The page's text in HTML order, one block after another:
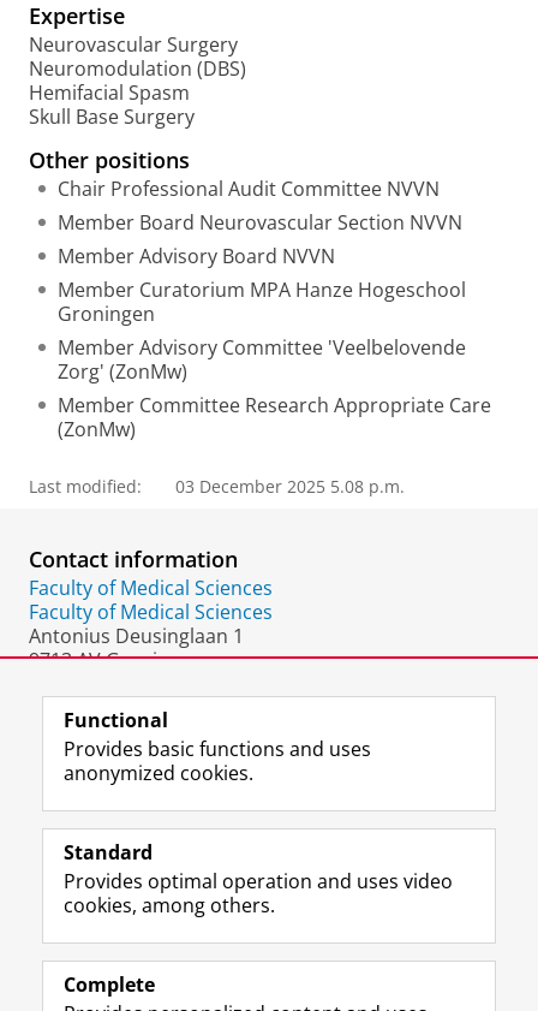
r
c
h
P
o
t
a
l
Expertise
Neurovascular Surgery
Neuromodulation (DBS)
Hemifacial Spasm
Skull Base Surgery
Other positions
Chair Professional Audit Committee NVVN
Member Board Neurovascular Section NVVN
Member Advisory Board NVVN
Member Curatorium MPA Hanze Hogeschool
Groningen
Member Advisory Committee 'Veelbelovende
Zorg' (ZonMw)
Member Committee Research Appropriate Care
(ZonMw)
Last modified: 03 December 2025 5.08 p.m.
Contact information
Faculty of Medical Sciences
Faculty of Medical Sciences
Antonius Deusinglaan 1
9713 AV Groningen
Follow the UG
F
a
e
o
L
i
k
I
R
S
-
e
I
n
t
r
Y
o
T
e
Prospective students
Alumni
Functional
Provides basic functions and uses
anonymized cookies.
Standard
Provides optimal operation and uses video
cookies, among others.
Complete